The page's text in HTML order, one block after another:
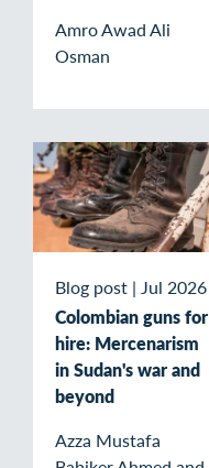
Amro Awad Ali
Osman
Blog post | Jul 2026
Colombian guns for
hire: Mercenarism
in Sudan's war and
beyond
Azza Mustafa